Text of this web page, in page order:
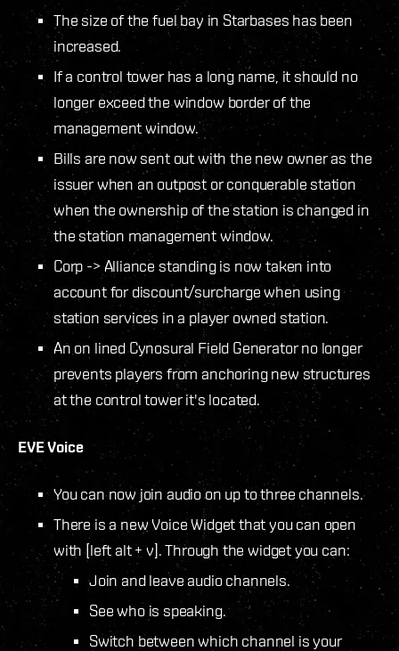
The size of the fuel bay in Starbases has been
increased.
If a control tower has a long name, it should no
longer exceed the window border of the
management window.
Bills are now sent out with the new owner as the
issuer when an outpost or conquerable station
when the ownership of the station is changed in
the station management window.
Corp -> Alliance standing is now taken into
account for discount/surcharge when using
station services in a player owned station.
An on lined Cynosural Field Generator no longer
prevents players from anchoring new structures
at the control tower it's located.
EVE Voice
You can now join audio on up to three channels.
There is a new Voice Widget that you can open
with [left alt + v]. Through the widget you can:
Join and leave audio channels.
See who is speaking.
Switch between which channel is your